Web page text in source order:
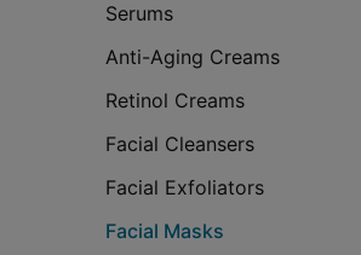
Serums
Anti-Aging Creams
Retinol Creams
Facial Cleansers
Facial Exfoliators
Facial Masks